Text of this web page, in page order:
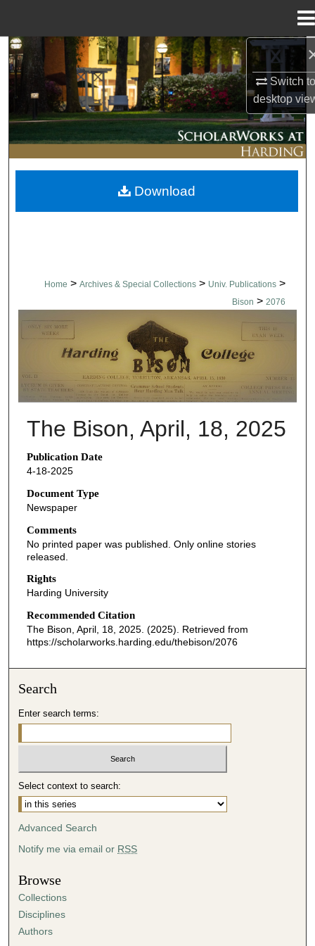
Switch
desktop
Search
Browse Collections
My Account
About
Digital Commons Network™
Home > Archives & Special Collections > Univ. Publications >
Bison > 2076
THE BISON NEWSPAPERS
The Bison, April, 18, 2025
Publication Date
4-18-2025
Document Type
Newspaper
Comments
No printed paper was published. Only online stories
released.
Rights
Harding University
Recommended Citation
The Bison, April, 18, 2025. (2025). Retrieved from
https://scholarworks.harding.edu/thebison/2076
Download
Search
Enter search terms:
Select context to search:
Advanced Search
Notify me via email or RSS
Browse
Collections
Disciplines
Authors